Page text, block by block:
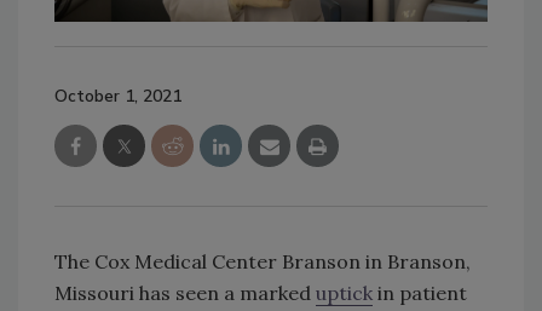
October 1, 2021
The Cox Medical Center Branson in Branson,
Missouri has seen a marked uptick in patient